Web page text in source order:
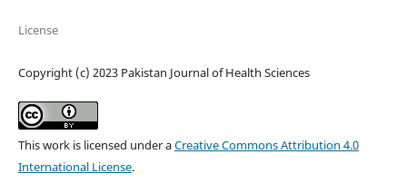
License
Copyright (c) 2023 Pakistan Journal of Health Sciences
This work is licensed under aCreative Commons Attribution 4.0
International License.